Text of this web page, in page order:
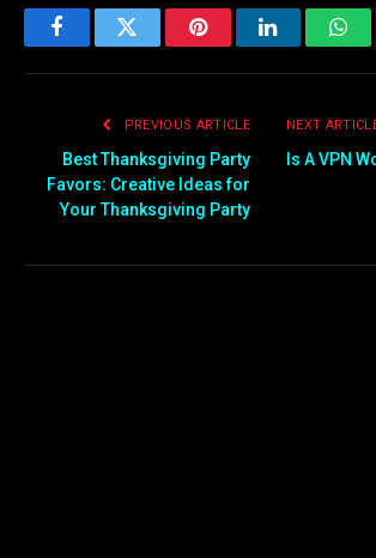
FacebookTwitter PinterestLinkedIn
PREVIOUS ARTICLE
Best Thanksgiving Party
Favors: Creative Ideas for
Your Thanksgiving Party
NEXT
Is A VPN